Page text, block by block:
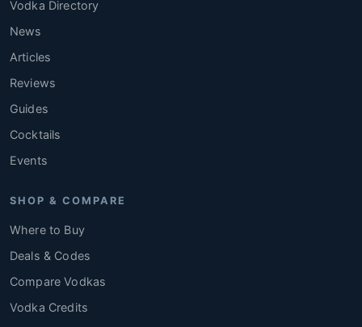
Vodka Directory
News
Articles
Reviews
Guides
Cocktails
Events
SHOP & COMPARE
Where to Buy
Deals & Codes
Compare Vodkas
Vodka Credits